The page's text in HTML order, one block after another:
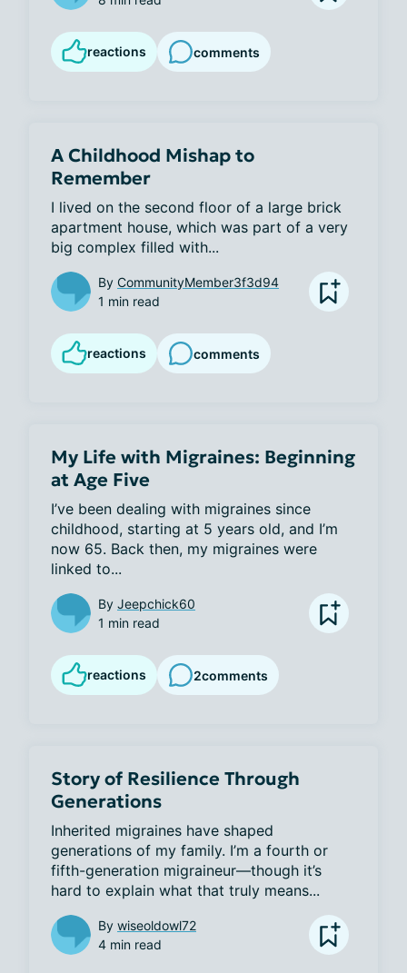
reactions comments
A Childhood Mishap to
Remember
I lived on the second floor of a large brick
apartment house, which was part of a very
big complex filled with...
By CommunityMember3f3d94
1 min read
reactions comments
My Life with Migraines: Beginning
at Age Five
I’ve been dealing with migraines since
childhood, starting at 5 years old, and I’m
now 65. Back then, my migraines were
linked to...
By Jeepchick60
1 min read
reactions 2comments
Story of Resilience Through
Generations
Inherited migraines have shaped
generations of my family. I’m a fourth or
fifth-generation migraineur—though it’s
hard to explain what that truly means...
By wiseoldowl72
4 min read